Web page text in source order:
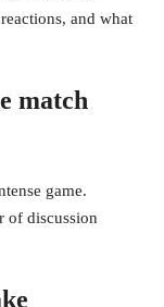
and what
match
game.
of discussion